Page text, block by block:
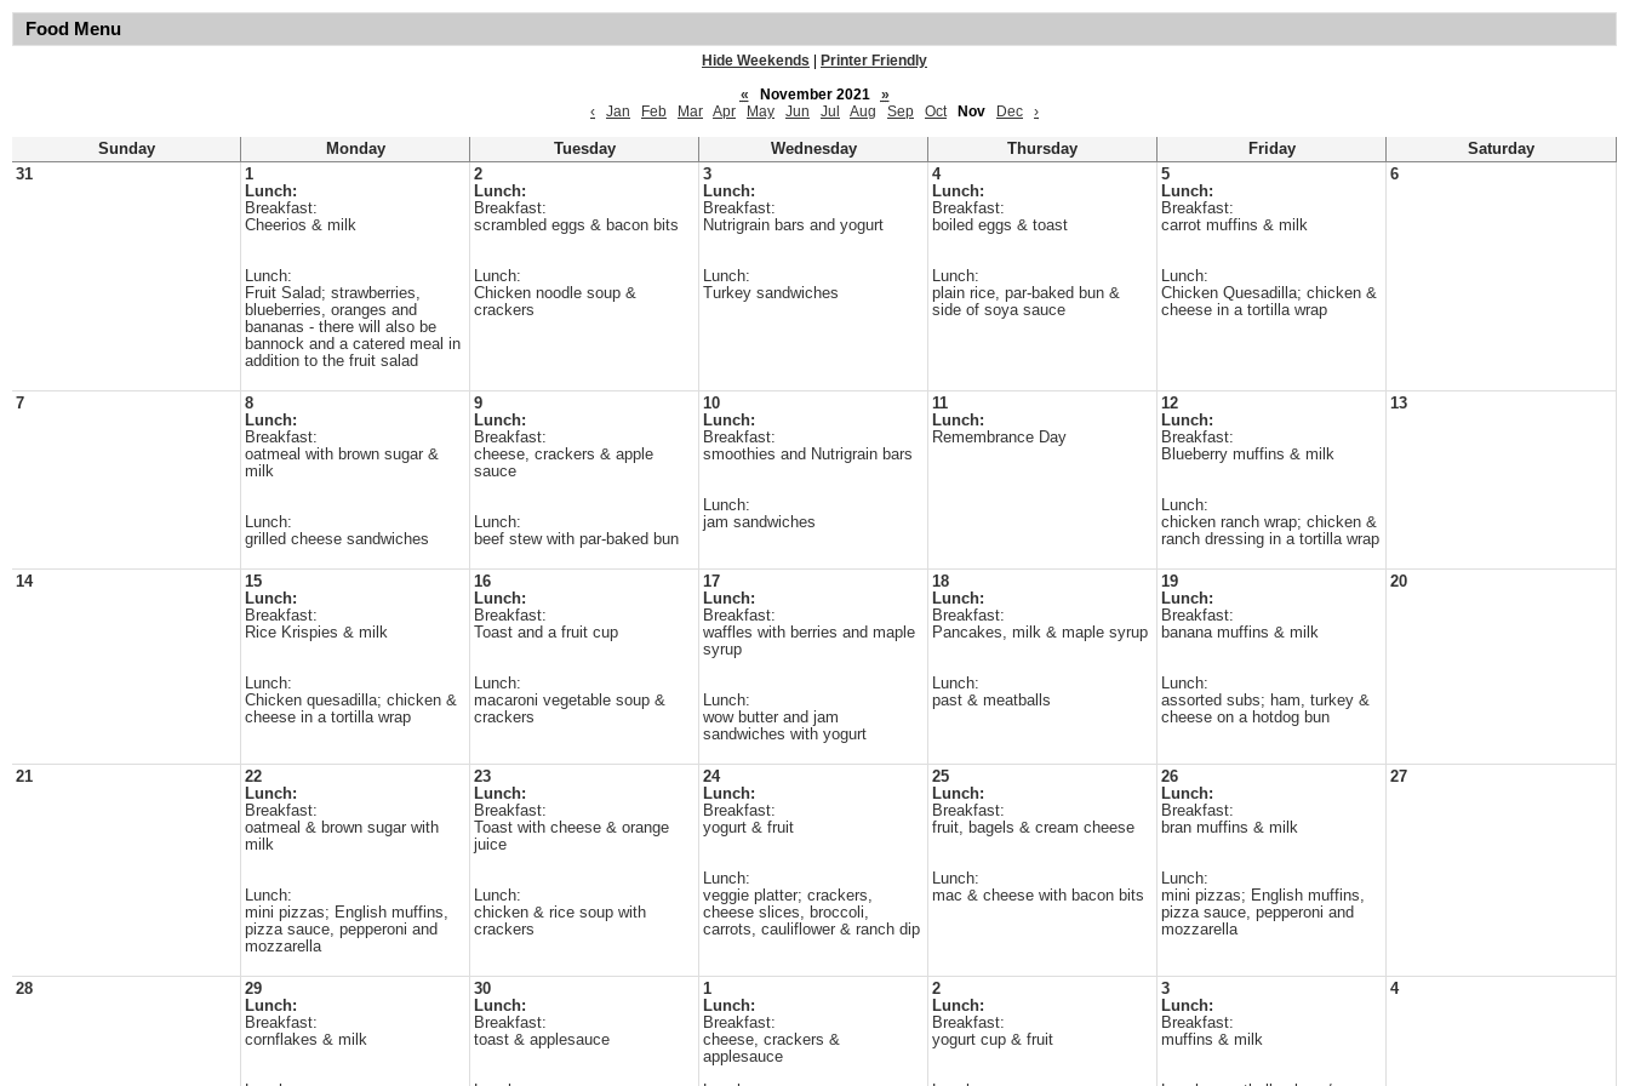
Food Menu
Hide Weekends
Printer Friendly
«
November 2021
»
‹
Jan Feb Mar Apr May Jun Jul Aug Sep Oct Nov Dec ›
Sunday Monday Tuesday Wednesday Thursday Friday
Saturday
31
1
Lunch:
Breakfast:
Cheerios & milk
Lunch:
Fruit Salad; strawberries,
blueberries, oranges and
bananas - there will also be
bannock and a catered meal in
addition to the fruit salad
2
Lunch:
Breakfast:
scrambled eggs & bacon bits
Lunch:
Chicken noodle soup &
crackers
3
Lunch:
Breakfast:
Nutrigrain bars and yogurt
Lunch:
Turkey sandwiches
4
Lunch:
Breakfast:
boiled eggs & toast
Lunch:
plain rice, par-baked bun &
side of soya sauce
5
Lunch:
Breakfast:
carrot muffins & milk
Lunch:
Chicken Quesadilla; chicken &
cheese in a tortilla wrap
6
7
8
Lunch:
Breakfast:
oatmeal with brown sugar &
milk
Lunch:
grilled cheese sandwiches
9
Lunch:
Breakfast:
cheese, crackers & apple
sauce
Lunch:
beef stew with par-baked bun
10
Lunch:
Breakfast:
smoothies and Nutrigrain bars
Lunch:
jam sandwiches
11
Lunch:
Remembrance Day
12
Lunch:
Breakfast:
Blueberry muffins & milk
Lunch:
chicken ranch wrap; chicken &
ranch dressing in a tortilla wrap
13
14
15
Lunch:
Breakfast:
Rice Krispies & milk
Lunch:
Chicken quesadilla; chicken &
cheese in a tortilla wrap
16
Lunch:
Breakfast:
Toast and a fruit cup
Lunch:
macaroni vegetable soup &
crackers
17
Lunch:
Breakfast:
waffles with berries and maple
syrup
Lunch:
wow butter and jam
sandwiches with yogurt
18
Lunch:
Breakfast:
Pancakes, milk & maple syrup
Lunch:
past & meatballs
19
Lunch:
Breakfast:
banana muffins & milk
Lunch:
assorted subs; ham, turkey &
cheese on a hotdog bun
20
21
22
Lunch:
Breakfast:
oatmeal & brown sugar with
milk
Lunch:
mini pizzas; English muffins,
pizza sauce, pepperoni and
mozzarella
23
Lunch:
Breakfast:
Toast with cheese & orange
juice
Lunch:
chicken & rice soup with
crackers
24
Lunch:
Breakfast:
yogurt & fruit
Lunch:
veggie platter; crackers,
cheese slices, broccoli,
carrots, cauliflower & ranch dip
25
Lunch:
Breakfast:
fruit, bagels & cream cheese
Lunch:
mac & cheese with bacon bits
26
Lunch:
Breakfast:
bran muffins & milk
Lunch:
mini pizzas; English muffins,
pizza sauce, pepperoni and
mozzarella
27
28
29
Lunch:
Breakfast:
cornflakes & milk
30
Lunch:
Breakfast:
toast & applesauce
1
Lunch:
Breakfast:
cheese, crackers &
applesauce
2
Lunch:
Breakfast:
yogurt cup & fruit
3
Lunch:
Breakfast:
muffins & milk
4